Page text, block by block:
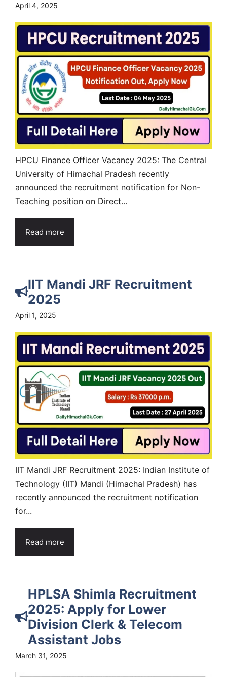
April 4, 2025
HPCU Finance Officer Vacancy 2025: The Central
University of Himachal Pradesh recently
announced the recruitment notification for Non-
Teaching position on Direct...
Read more
IIT Mandi JRF Recruitment
2025
April 1, 2025
IIT Mandi JRF Recruitment 2025: Indian Institute of
Technology (IIT) Mandi (Himachal Pradesh) has
recently announced the recruitment notification
for...
Read more
HPLSA Shimla Recruitment
2025: Apply for Lower
Division Clerk & Telecom
Assistant Jobs
March 31, 2025